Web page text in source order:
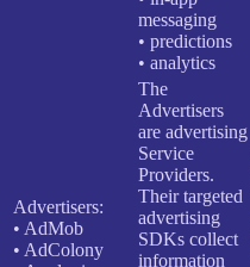
messaging
• predictions
• analytics
Advertisers:
• AdMob
• AdColony
The
Advertisers
are advertising
Service
Providers.
Their targeted
advertising
SDKs collect
information